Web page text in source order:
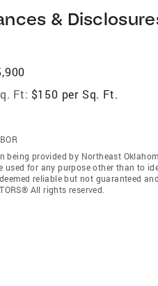
&
Ft: $150 per Sq. Ft.
being provided by Northeast
used for any purpose other than to
reliable but not guaranteed
All rights reserved.